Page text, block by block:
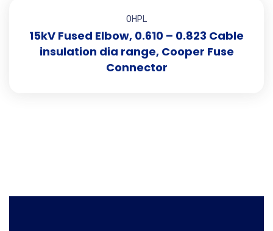
OHPL
15kV Fused Elbow, 0.610 – 0.823 Cable
insulation dia range, Cooper Fuse
Connector